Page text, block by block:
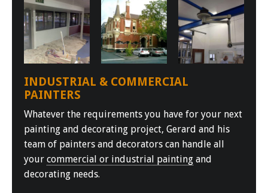
INDUSTRIAL & COMMERCIAL
PAINTERS
Whatever the requirements you have for your next
painting and decorating project, Gerard and his
team of painters and decorators can handle all
your commercial or industrial painting and
decorating needs.